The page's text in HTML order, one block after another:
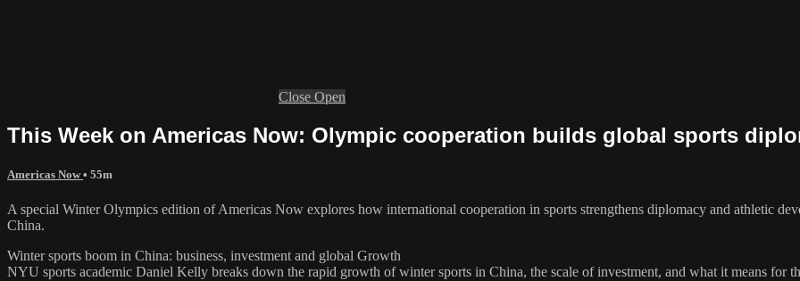
Close Open
This Week on Americas Now: Olympic cooperation builds global sports
Americas Now• 55m
A special Winter Olympics edition of Americas Now explores how international cooperation in sports strengthens diplomacy and athletic
China.
Winter sports boom in China: business, investment and global Growth
NYU sports academic Daniel Kelly breaks down the rapid growth of winter sports in China, the scale of investment, and what it means for